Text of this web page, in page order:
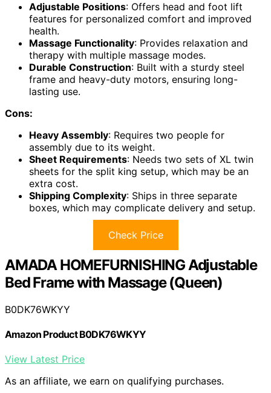
Adjustable Positions: Offers head and foot lift
features for personalized comfort and improved
health.
Massage Functionality: Provides relaxation and
therapy with multiple massage modes.
Durable Construction: Built with a sturdy steel
frame and heavy-duty motors, ensuring long-
lasting use.
Cons:
Heavy Assembly: Requires two people for
assembly due to its weight.
Sheet Requirements: Needs two sets of XL twin
sheets for the split king setup, which may be an
extra cost.
Shipping Complexity: Ships in three separate
boxes, which may complicate delivery and setup.
Check Price
AMADA HOMEFURNISHING Adjustable
Bed Frame with Massage (Queen)
B0DK76WKYY
Amazon Product B0DK76WKYY
View Latest Price
As an affiliate, we earn on qualifying purchases.